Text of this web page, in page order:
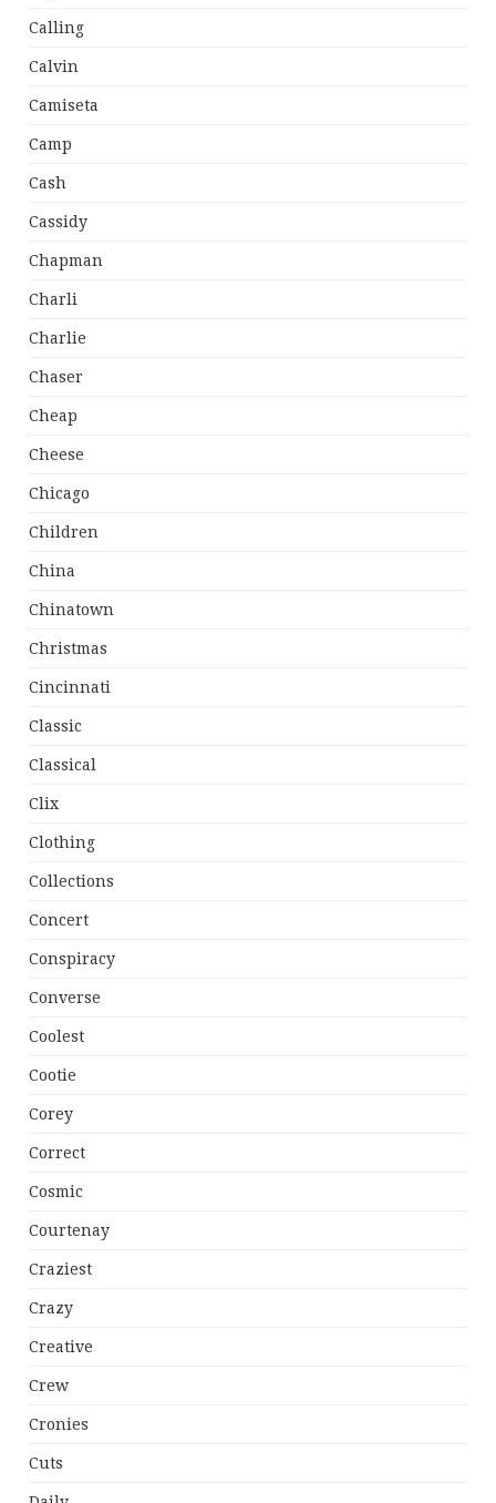
Calling
Calvin
Camiseta
Camp
Cash
Cassidy
Chapman
Charli
Charlie
Chaser
Cheap
Cheese
Chicago
Children
China
Chinatown
Christmas
Cincinnati
Classic
Classical
Clix
Clothing
Collections
Concert
Conspiracy
Converse
Coolest
Cootie
Corey
Correct
Cosmic
Courtenay
Craziest
Crazy
Creative
Crew
Cronies
Cuts